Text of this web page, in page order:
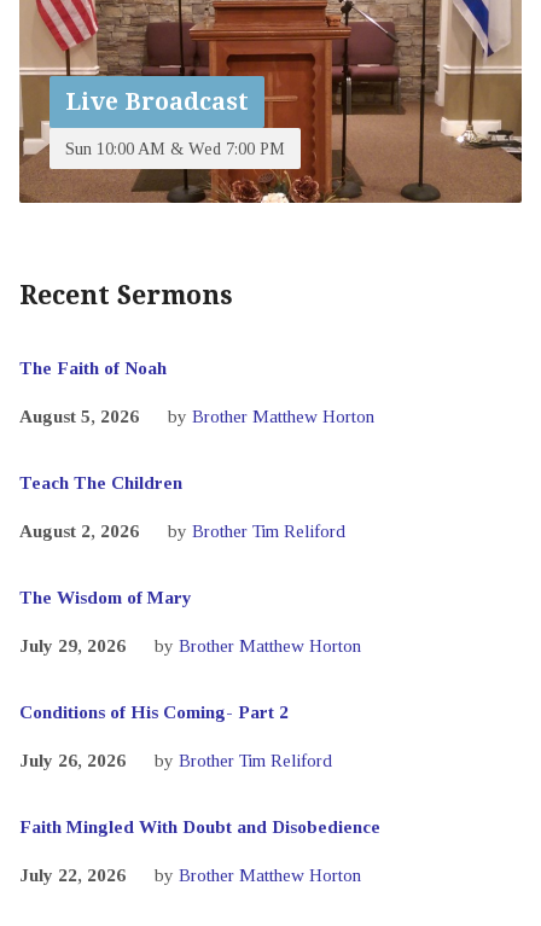
Live Broadcast
Sun 10:00 AM & Wed 7:00 PM
Recent Sermons
The Faith of Noah
August 5, 2026 by Brother Matthew Horton
Teach The Children
August 2, 2026 by Brother Tim Reliford
The Wisdom of Mary
July 29, 2026 by Brother Matthew Horton
Conditions of His Coming- Part 2
July 26, 2026 by Brother Tim Reliford
Faith Mingled With Doubt and Disobedience
July 22, 2026 by Brother Matthew Horton